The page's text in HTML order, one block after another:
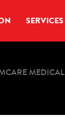
SERVICES
MEDICAL